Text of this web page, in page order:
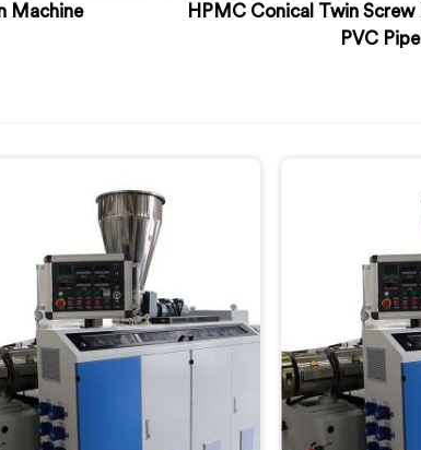
Machine
HPMC Conical Twin
PVC Pipe